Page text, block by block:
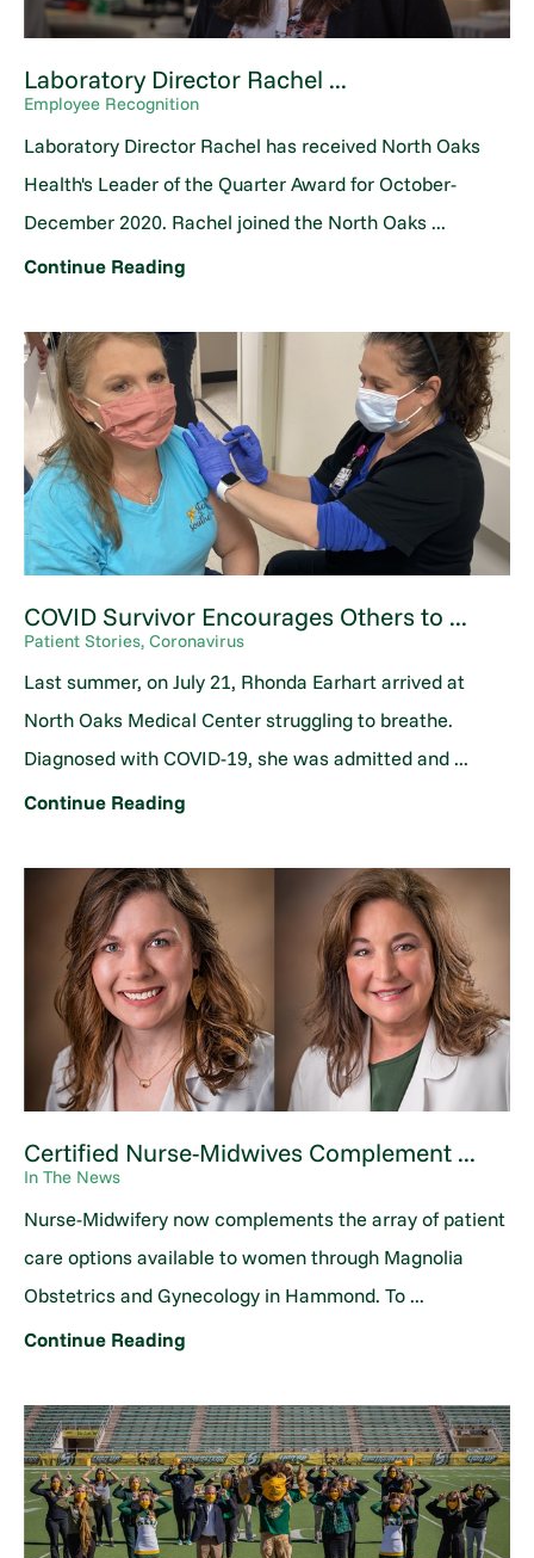
Laboratory Director Rachel ...
Employee Recognition
Laboratory Director Rachel has received North Oaks
Health's Leader of the Quarter Award for October-
December 2020. Rachel joined the North Oaks ...
Continue Reading
COVID Survivor Encourages Others to ...
Patient Stories, Coronavirus
Last summer, on July 21, Rhonda Earhart arrived at
North Oaks Medical Center struggling to breathe.
Diagnosed with COVID-19, she was admitted and ...
Continue Reading
Certified Nurse-Midwives Complement ...
In The News
Nurse-Midwifery now complements the array of patient
care options available to women through Magnolia
Obstetrics and Gynecology in Hammond. To ...
Continue Reading